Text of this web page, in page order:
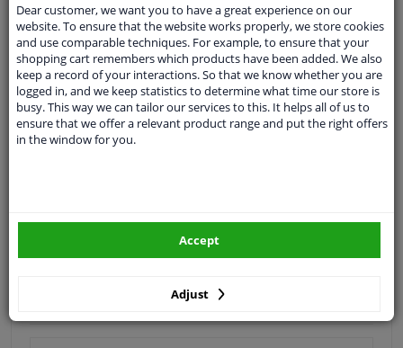
Ask our expertsfor advice
Customer service:+31 85 070 52 25
Ask your question at our product specialists.
Questions And Answers.
Dear customer, we want you to have a great experience on our
website. To ensure that the website works properly, we store cookies
and use comparable techniques. For example, to ensure that your
shopping cart remembers which products have been added. We also
keep a record of your interactions. So that we know whether you are
logged in, and we keep statistics to determine what time our store is
busy. This way we can tailor our services to this. It helps all of us to
ensure that we offer a relevant product range and put the right offers
in the window for you.
Adjust
Accept